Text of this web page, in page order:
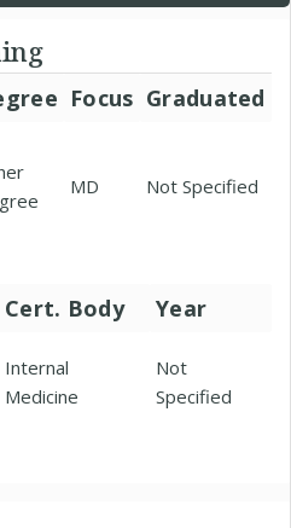
Focus Graduated
MD Not Specified
Cert. Body Year
Internal
Medicine
Not
Specified